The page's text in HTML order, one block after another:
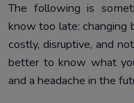
The following is
know too late: changing
costly, disruptive, and
better to know what
and a headache in the